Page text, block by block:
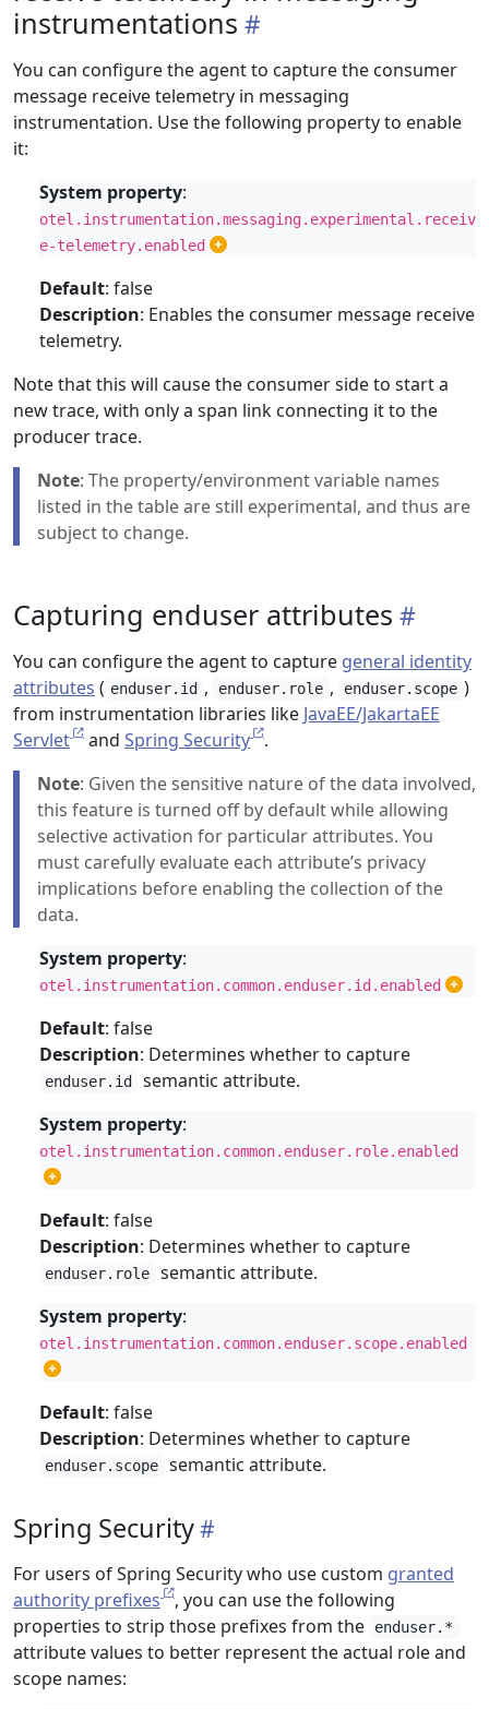
instrumentations
You can configure the agent to capture the consumer
message receive telemetry in messaging
instrumentation. Use the following property to enable
it:
System property:
otel.instrumentation.messaging.experimental.receiv
e-telemetry.enabled
Default: false
Description: Enables the consumer message receive
telemetry.
Note that this will cause the consumer side to start a
new trace, with only a span link connecting it to the
producer trace.
Note: The property/environment variable names
listed in the table are still experimental, and thus are
subject to change.
Capturing enduser attributes
You can configure the agent to capture general identity
attributes ( enduser.id , enduser.role , enduser.scope )
from instrumentation libraries like JavaEE/JakartaEE
Servlet
and Spring Security
.
Note: Given the sensitive nature of the data involved,
this feature is turned off by default while allowing
selective activation for particular attributes. You
must carefully evaluate each attribute’s privacy
implications before enabling the collection of the
data.
System property:
otel.instrumentation.common.enduser.id.enabled
Default: false
Description: Determines whether to capture
enduser.id
semantic attribute.
System property:
otel.instrumentation.common.enduser.role.enabled
Default: false
Description: Determines whether to capture
enduser.role
semantic attribute.
System property:
otel.instrumentation.common.enduser.scope.enabled
Default: false
Description: Determines whether to capture
enduser.scope semantic attribute.
Spring Security
For users of Spring Security who use custom granted
authority prefixes
, you can use the following
properties to strip those prefixes from the
enduser.*
attribute values to better represent the actual role and
scope names: